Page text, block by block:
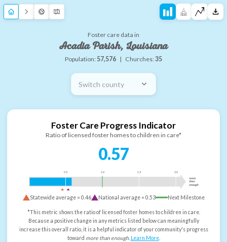
Foster care data in
Acadia Parish, Louisiana
Population: 57,576 | Churches:35
Switch county
Foster Care Progress Indicator
Ratio of licensed foster homes to children in care*
0.57
0.5 1.0 1.5 2.0
more
than
enough
Statewide average =0.46 National average =0.53 Next Milestone
*This metric shows the ratio of licensed foster homes to children in care.
Because a positive change in any metrics listed below can meaningfully
increase this overall ratio, it is a helpful indicator of your community's progress
toward more than enough. Learn More.